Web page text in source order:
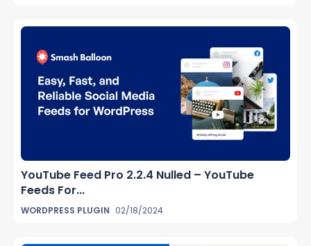
YouTube Feed Pro 2.2.4 Nulled – YouTube
Feeds For...
WORDPRESS PLUGIN 02/18/2024